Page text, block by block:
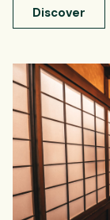
Discover